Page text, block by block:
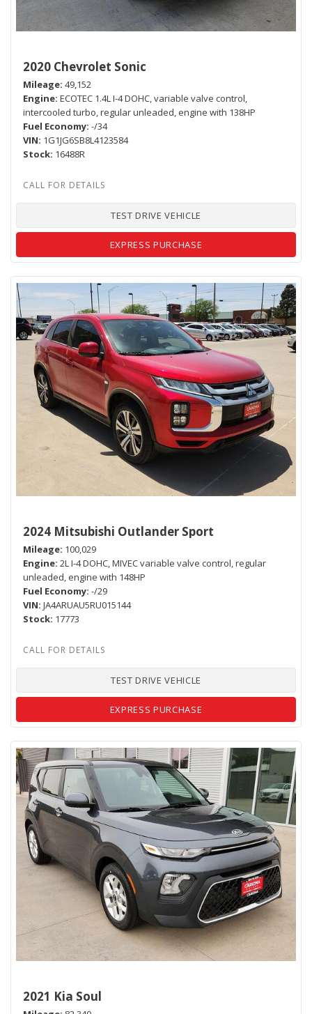
2020 Chevrolet Sonic
Mileage 49,152
Engine ECOTEC 1.4L I-4 DOHC, variable valve control,
intercooled turbo, regular unleaded, engine with 138HP
Fuel Economy -/34
VIN 1G1JG6SB8L4123584
Stock 16488R
TEST DRIVE VEHICLE
EXPRESS PURCHASE
2024 Mitsubishi Outlander Sport
Mileage 100,029
Engine 2L I-4 DOHC, MIVEC variable valve control, regular
unleaded, engine with 148HP
Fuel Economy -/29
VIN JA4ARUAU5RU015144
Stock 17773
TEST DRIVE VEHICLE
EXPRESS PURCHASE
2021 Kia Soul